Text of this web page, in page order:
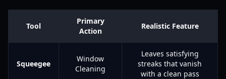
Tool
Primary
Action
Realistic Feature
Squeegee
Window
Cleaning
Leaves satisfying
streaks that vanish
with a clean pass